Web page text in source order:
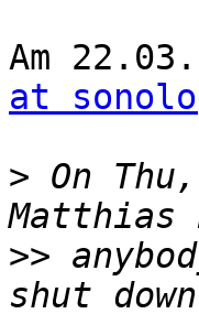
Am
at
> On
>>